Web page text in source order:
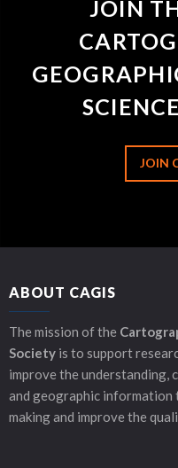
JOIN
JOIN
ABOUT CAGIS
The mission of the
Society is to support
improve the understanding,
and geographic
making and improve the